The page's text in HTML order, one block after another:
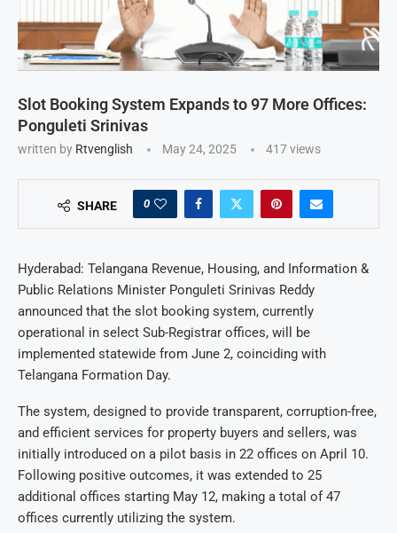
Slot Booking System Expands to 97 More Offices:
Ponguleti Srinivas
written by Rtvenglish May 24, 2025 417views
SHARE 0
Hyderabad: Telangana Revenue, Housing, and Information &
Public Relations Minister Ponguleti Srinivas Reddy
announced that the slot booking system, currently
operational in select Sub-Registrar offices, will be
implemented statewide from June 2, coinciding with
Telangana Formation Day.
The system, designed to provide transparent, corruption-free,
and efficient services for property buyers and sellers, was
initially introduced on a pilot basis in 22 offices on April 10.
Following positive outcomes, it was extended to 25
additional offices starting May 12, making a total of 47
offices currently utilizing the system.